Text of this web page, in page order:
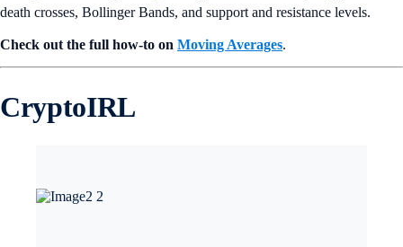
death crosses, Bollinger Bands, and support and resistance levels.
Check out the full how-to on Moving Averages.
CryptoIRL